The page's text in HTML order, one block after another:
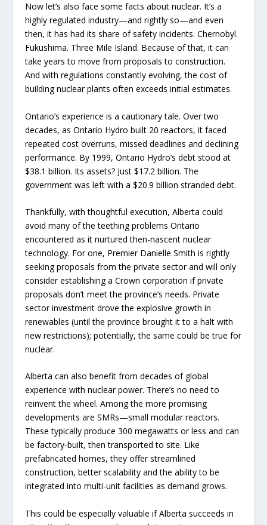
Now let’s also face some facts about nuclear. It’s a
highly regulated industry—and rightly so—and even
then, it has had its share of safety incidents. Chernobyl.
Fukushima. Three Mile Island. Because of that, it can
take years to move from proposals to construction.
And with regulations constantly evolving, the cost of
building nuclear plants often exceeds initial estimates.
Ontario’s experience is a cautionary tale. Over two
decades, as Ontario Hydro built 20 reactors, it faced
repeated cost overruns, missed deadlines and declining
performance. By 1999, Ontario Hydro’s debt stood at
$38.1 billion. Its assets? Just $17.2 billion. The
government was left with a $20.9 billion stranded debt.
Thankfully, with thoughtful execution, Alberta could
avoid many of the teething problems Ontario
encountered as it nurtured then-nascent nuclear
technology. For one, Premier Danielle Smith is rightly
seeking proposals from the private sector and will only
consider establishing a Crown corporation if private
proposals don’t meet the province’s needs. Private
sector investment drove the explosive growth in
renewables (until the province brought it to a halt with
new restrictions); potentially, the same could be true for
nuclear.
Alberta can also benefit from decades of global
experience with nuclear power. There’s no need to
reinvent the wheel. Among the more promising
developments are SMRs—small modular reactors.
These typically produce 300 megawatts or less and can
be factory-built, then transported to site. Like
prefabricated homes, they offer streamlined
construction, better scalability and the ability to be
integrated into multi-unit facilities as demand grows.
This could be especially valuable if Alberta succeeds in